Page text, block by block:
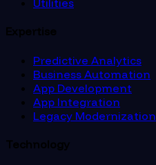
Utilities
Expertise
Predictive Analytics
Business Automation
App Development
App Integration
Legacy Modernization
Technology